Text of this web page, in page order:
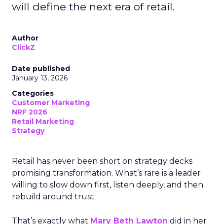
will define the next era of retail.
Author
ClickZ
Date published
January 13, 2026
Categories
Customer Marketing
NRF 2026
Retail Marketing
Strategy
Retail has never been short on strategy decks
promising transformation. What’s rare is a leader
willing to slow down first, listen deeply, and then
rebuild around trust.
That’s exactly what Mary Beth Lawton did in her